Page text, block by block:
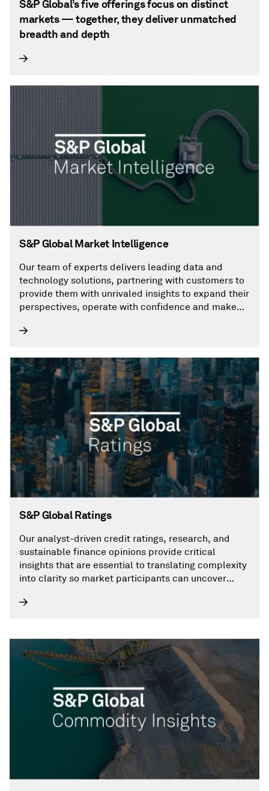
S&P Global’s five offerings focus on distinct
markets — together, they deliver unmatched
breadth and depth
S&P Global Market Intelligence
Our team of experts delivers leading data and
technology solutions, partnering with customers to
provide them with unrivaled insights to expand their
perspectives, operate with confidence and make
S&P Global Ratings
Our analyst-driven credit ratings, research, and
sustainable finance opinions provide critical
insights that are essential to translating complexity
into clarity so market participants can uncover